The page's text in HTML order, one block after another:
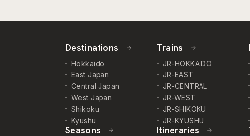
Destinations
Hokkaido
East Japan
Central Japan
West Japan
Shikoku
Kyushu
Trains
JR-HOKKAIDO
JR-EAST
JR-CENTRAL
JR-WEST
JR-SHIKOKU
JR-KYUSHU
Seasons Itineraries